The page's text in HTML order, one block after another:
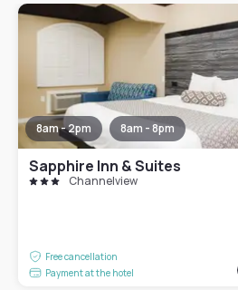
8am - 2pm 8am - 8pm
Sapphire Inn & Suites
Channelview
Free cancellation
Payment at the hotel